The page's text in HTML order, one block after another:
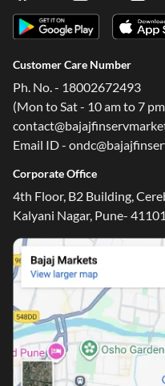
Customer Care Number
Ph. No. - 18002672493
(Mon to Sat - 10 am to 7
Email ID -
Corporate Office
4th Floor, B2 Building,
Kalyani Nagar, Pune-